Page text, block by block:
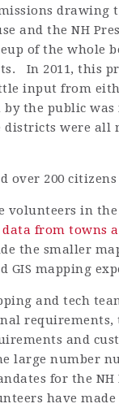
drawing
and the NH
of the whole
In 2011, this
input from
the public
districts were
over 200
in
from towns
the smaller
GIS mapping
and tech
requirements,
and
large number
for the
have